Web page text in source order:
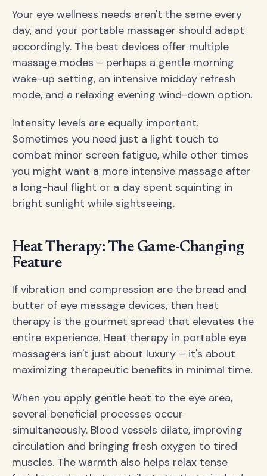
Your eye wellness needs aren't the same every
day, and your portable massager should adapt
accordingly. The best devices offer multiple
massage modes – perhaps a gentle morning
wake-up setting, an intensive midday refresh
mode, and a relaxing evening wind-down option.
Intensity levels are equally important.
Sometimes you need just a light touch to
combat minor screen fatigue, while other times
you might want a more intensive massage after
a long-haul flight or a day spent squinting in
bright sunlight while sightseeing.
Heat Therapy: The Game-Changing
Feature
If vibration and compression are the bread and
butter of eye massage devices, then heat
therapy is the gourmet spread that elevates the
entire experience. Heat therapy in portable eye
massagers isn't just about luxury – it's about
maximizing therapeutic benefits in minimal time.
When you apply gentle heat to the eye area,
several beneficial processes occur
simultaneously. Blood vessels dilate, improving
circulation and bringing fresh oxygen to tired
muscles. The warmth also helps relax tense